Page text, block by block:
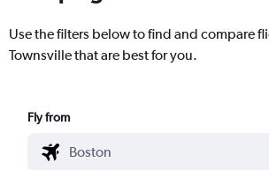
Use the filters below to find and compare
Townsville that are best for you.
Fly from